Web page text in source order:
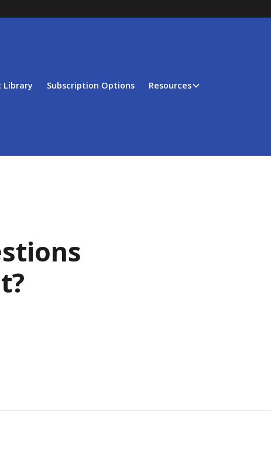
Library Subscription Options Resources